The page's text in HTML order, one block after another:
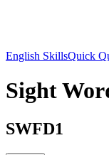
English SkillsQuick
Sight
SWFD1